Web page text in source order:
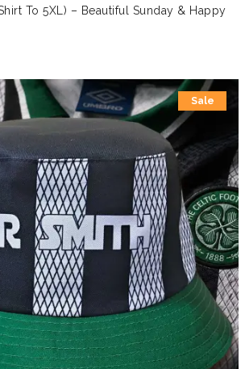
To 5XL) – Beautiful Sunday & Happy
Sale